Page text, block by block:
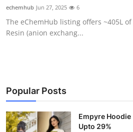
Advertise with US
Finance
Tech
echemhub Jun 27, 2025 6
The eChemHub listing offers ~405L
Resin (anion exchang...
Popular Posts
Empyre
Upto 29%